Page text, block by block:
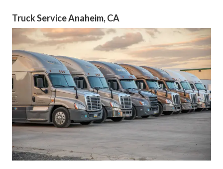
Truck Service Anaheim, CA